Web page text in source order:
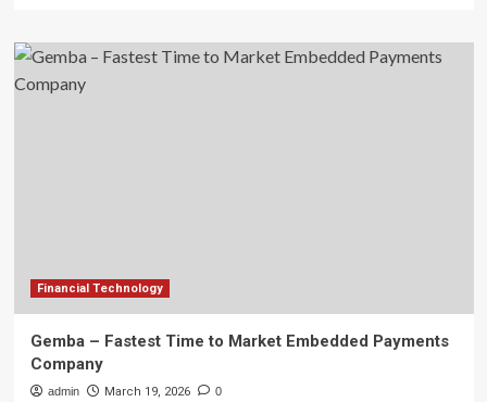
Financial Technology
Gemba – Fastest Time to Market Embedded Payments
Company
admin March 19, 2026 0